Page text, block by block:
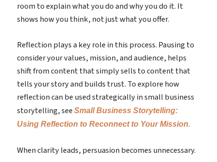
room to explain what you do and why you do it. It
shows how you think, not just what you offer.
Reflection plays a key role in this process. Pausing to
consider your values, mission, and audience, helps
shift from content that simply sells to content that
tells your story and builds trust. To explore how
reflection can be used strategically in small business
storytelling, seeSmall Business Storytelling:
Using Reflection to Reconnect to Your Mission.
When clarity leads, persuasion becomes unnecessary.